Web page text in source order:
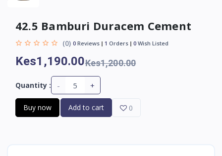
42.5 Bamburi Duracem Cement
(0) 0 Reviews 1 Orders 0 Wish Listed
Kes1,190.00Kes1,200.00
Quantity : - +
Buy now Add to cart 0